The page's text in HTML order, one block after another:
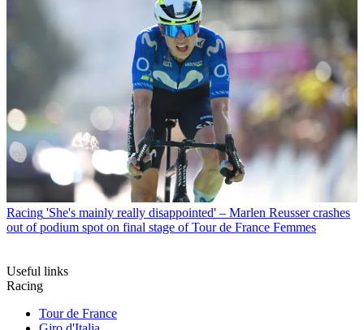
Racing 'She's mainly really disappointed' – Marlen Reusser crashes
out of podium spot on final stage of Tour de France Femmes
Useful links
Racing
Tour de France